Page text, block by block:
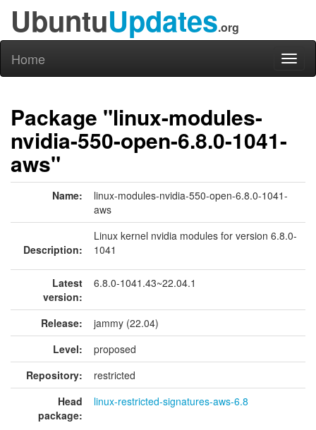
UbuntuUpdates.org
Home
Package "linux-modules-
nvidia-550-open-6.8.0-1041-
aws"
Name:
linux-modules-nvidia-550-open-6.8.0-1041-
aws
Description:
Linux kernel nvidia modules for version 6.8.0-
1041
Latest
version:
6.8.0-1041.43~22.04.1
Release:
jammy (22.04)
Level:
proposed
Repository:
restricted
Head
package:
linux-restricted-signatures-aws-6.8